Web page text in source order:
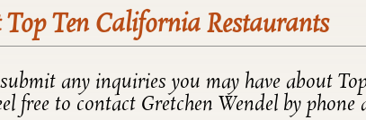
Ten California Restaurants
any inquiries you may have about
free to contact Gretchen Wendel by phone